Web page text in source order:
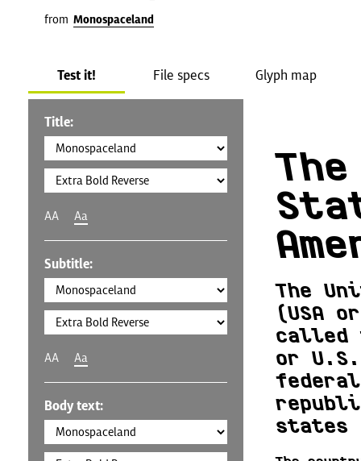
from Monospaceland
Test it! File specs Glyph map
Title:
AA Aa
Subtitle:
AA Aa
Body text:
The
(USA
called
or
states